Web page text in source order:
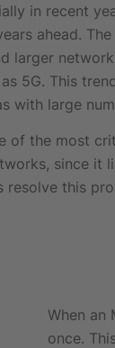
in recent
ahead.
larger
5G. This
with large
of the most
since it
resolve this
When an
once.